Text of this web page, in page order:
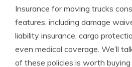
Insurance for moving trucks
features, including damage
liability insurance, cargo
even medical coverage. We’ll
of these policies is worth